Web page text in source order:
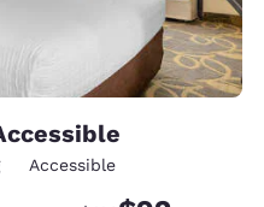
Accessible